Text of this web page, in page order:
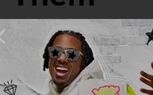
everyone.